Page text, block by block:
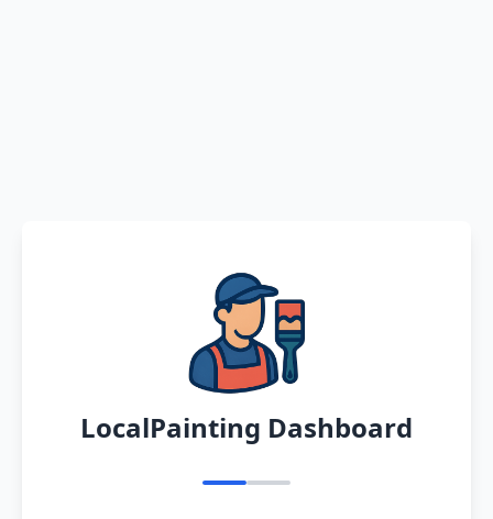
LocalPainting Dashboard